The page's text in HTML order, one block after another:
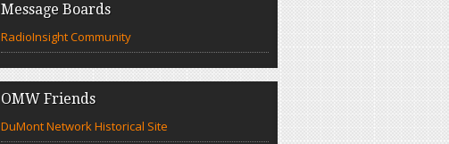
Message Boards
RadioInsight Community
OMW Friends
DuMont Network Historical Site